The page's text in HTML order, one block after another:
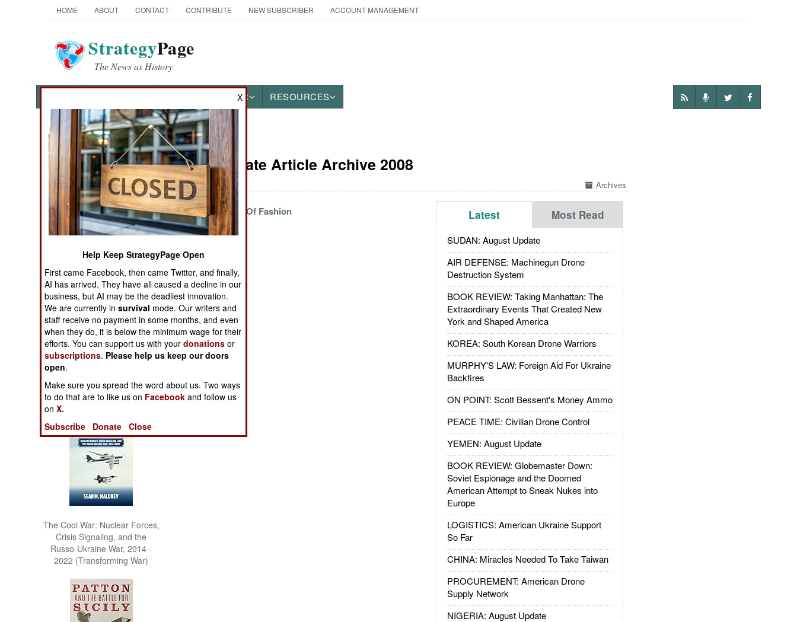
HOME ABOUT CONTACT CONTRIBUTE NEW SUBSCRIBER ACCOUNT MANAGEMENT
StrategyPage
The News as History
OTHER RESOURCES
News Categories
THE AMERICAS
ASIA
EUROPE
MIDDLE EAST
NORTH AFRICA
SUB SAHARAN
AFRICA
INTERNATIONAL
Books of Interest
The Cool War: Nuclear Forces,
Crisis Signaling, and the
Russo-Ukraine War, 2014 -
2022 (Transforming War)
Wars Update Article Archive 2008
Archives
Latest Most Read
SUDAN: August Update
AIR DEFENSE: Machinegun Drone
Destruction System
BOOK REVIEW: Taking Manhattan: The
Extraordinary Events That Created New
York and Shaped America
KOREA: South Korean Drone Warriors
MURPHY'S LAW: Foreign Aid For Ukraine
Backfires
ON POINT: Scott Bessent's Money Ammo
PEACE TIME: Civilian Drone Control
YEMEN: August Update
BOOK REVIEW: Globemaster Down:
Soviet Espionage and the Doomed
American Attempt to Sneak Nukes into
Europe
LOGISTICS: American Ukraine Support
So Far
CHINA: Miracles Needed To Take Taiwan
PROCUREMENT: American Drone
Supply Network
NIGERIA: August Update
Fighting Goes Out Of Fashion
X
Help Keep StrategyPage Open
First came Facebook, then came Twitter, and finally,
AI has arrived. They have all caused a decline in our
business, but AI may be the deadliest innovation.
We are currently insurvival mode. Our writers and
staff receive no payment in some months, and even
when they do, it is below the minimum wage for their
efforts. You can support us with yourdonations or
subscriptions. Please help us keep our doors
open.
Make sure you spread the word about us. Two ways
to do that are to like us on Facebook and follow us
onX.
Subscribe
Donate Close